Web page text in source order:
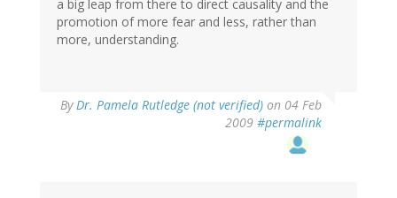
a big leap from there to direct causality and the
promotion of more fear and less, rather than
more, understanding.
ByDr. Pamela Rutledge (not verified) on 04 Feb
2009 #permalink